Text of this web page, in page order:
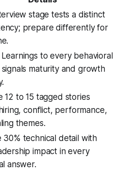
stage tests a distinct
prepare differently for
to every behavioral
maturity and growth
12 to 15 tagged stories
conflict, performance,
themes.
30% technical detail with
impact in every
answer.